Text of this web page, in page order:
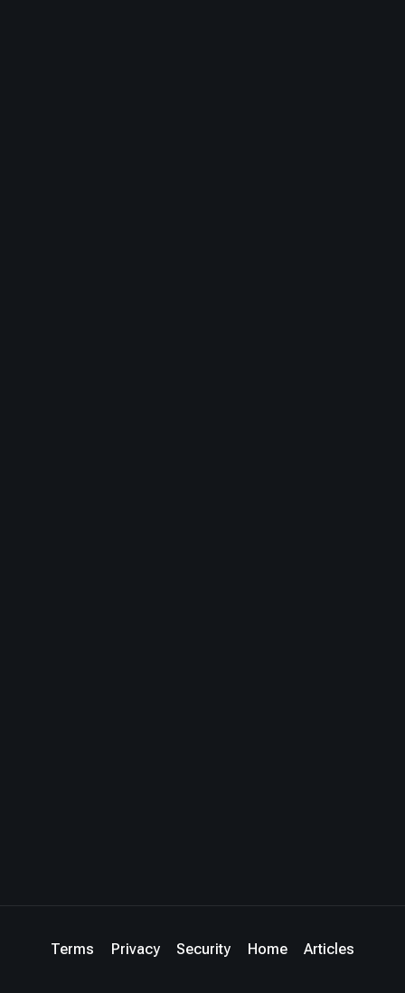
Terms Privacy Security Home Articles